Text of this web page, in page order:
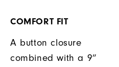
COMFORT FIT
A button closure
combined with a 9”